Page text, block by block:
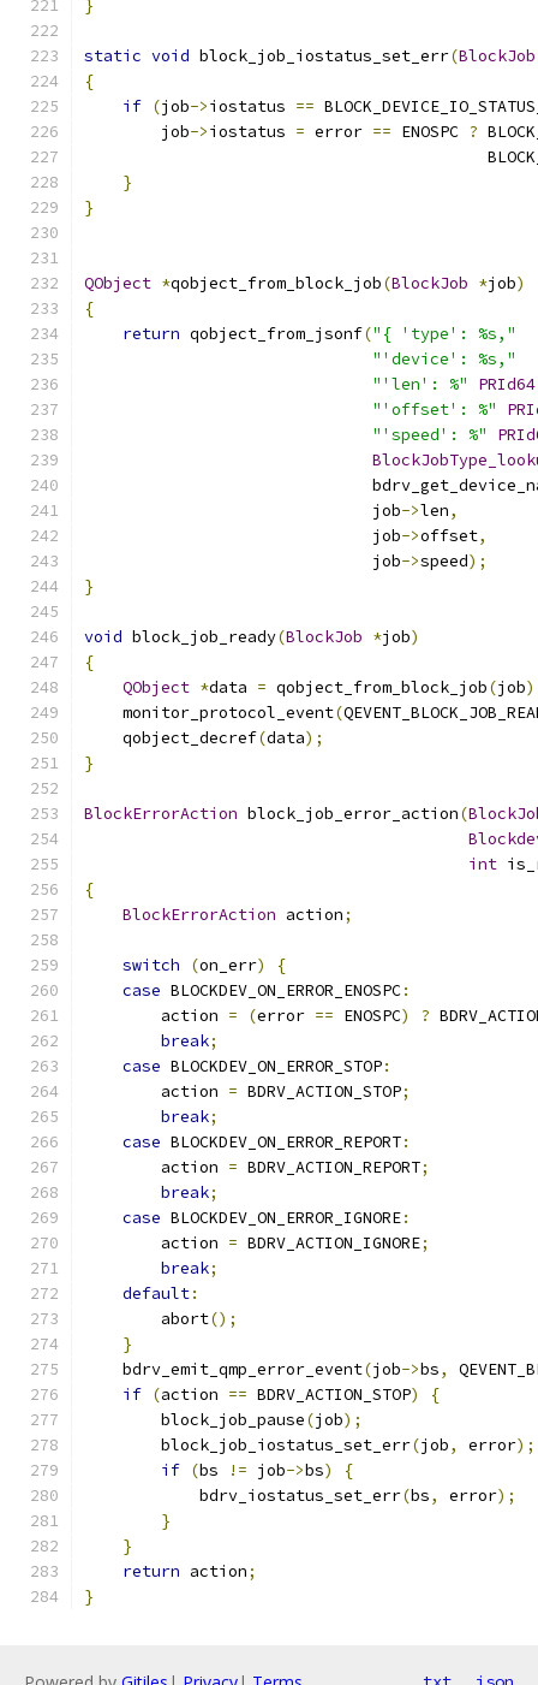
}
static void block_job_iostatus_set_err(BlockJob
{
if (job->iostatus ==
        job
->iostatus = error == ENOSPC ?
}
}
QObject *qobject_from_block_job(BlockJob *job)
{
return qobject_from_jsonf("{ 'type': %s,"
"'device': %s,"
"'len': %"
PRId64
"'offset': %"
"'speed': %"
                              job
->len,
                              job
->offset,
                              job
->speed);
}
void block_job_ready(BlockJob *job)
{
QObject *data = qobject_from_block_job(job
    monitor_protocol_event
(
    qobject_decref
(data);
}
BlockErrorAction block_job_error_action(
int
{
BlockErrorAction action;
switch (on_err)
{
case BLOCKDEV_ON_ERROR_ENOSPC:
        action
= (error == ENOSPC) ?
break;
case BLOCKDEV_ON_ERROR_STOP:
        action
= BDRV_ACTION_STOP;
break;
case BLOCKDEV_ON_ERROR_REPORT:
        action
= BDRV_ACTION_REPORT;
break;
case BLOCKDEV_ON_ERROR_IGNORE:
        action
= BDRV_ACTION_IGNORE;
break;
default:
        abort
();
}
    bdrv_emit_qmp_error_event
(job->bs,
if (action == BDRV_ACTION_STOP)
{
        block_job_pause
(job);
        block_job_iostatus_set_err
(job, error);
if (bs != job->bs)
{
            bdrv_iostatus_set_err
(bs, error);
}
}
return action;
}